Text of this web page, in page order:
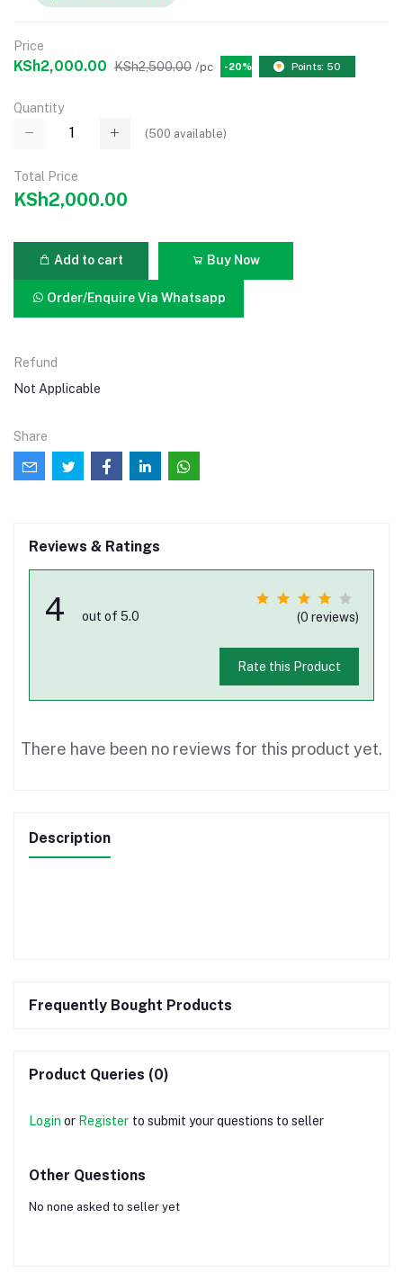
Price
KSh2,000.00 KSh2,500.00 /pc -20% Points: 50
Quantity
(500 available)
Total Price
KSh2,000.00
Add to cart Buy Now
Order/Enquire Via Whatsapp
Refund
Not Applicable
Share
Reviews & Ratings
4 out of 5.0 (0 reviews)
Rate this Product
There have been no reviews for this product yet.
Description
Frequently Bought Products
Product Queries (0)
Login or Register to submit your questions to seller
Other Questions
No none asked to seller yet